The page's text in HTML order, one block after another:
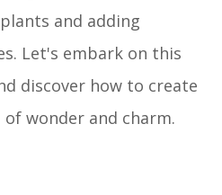
and adding
Let's embark on this
discover how to create
wonder and charm.